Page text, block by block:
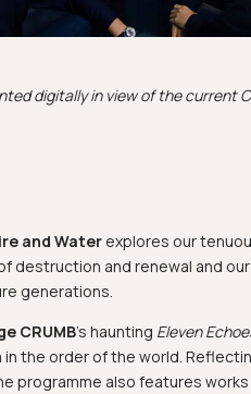
digitally in view of the current
and Water explores our
destruction and renewal and
generations.
CRUMB’s haunting Eleven
the order of the world.
programme also features